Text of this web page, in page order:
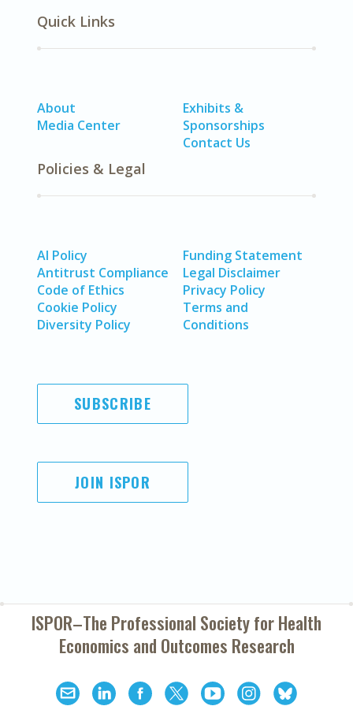
Quick Links
About
Media Center
Exhibits &
Sponsorships
Contact Us
Policies & Legal
AI Policy
Antitrust Compliance
Code of Ethics
Cookie Policy
Diversity Policy
Funding Statement
Legal Disclaimer
Privacy Policy
Terms and
Conditions
SUBSCRIBE
JOIN ISPOR
ISPOR–The Professional Society forHealth
Economics and Outcomes Research